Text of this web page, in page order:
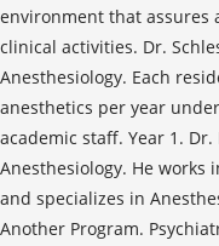
environment that assures
clinical activities. Dr.
Anesthesiology. Each
anesthetics per year
academic staff. Year 1.
Anesthesiology. He works
and specializes in
Another Program.